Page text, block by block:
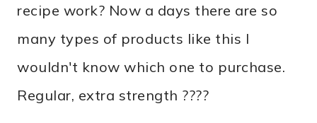
recipe work? Now a days there are so
many types of products like this I
wouldn't know which one to purchase.
Regular, extra strength ????